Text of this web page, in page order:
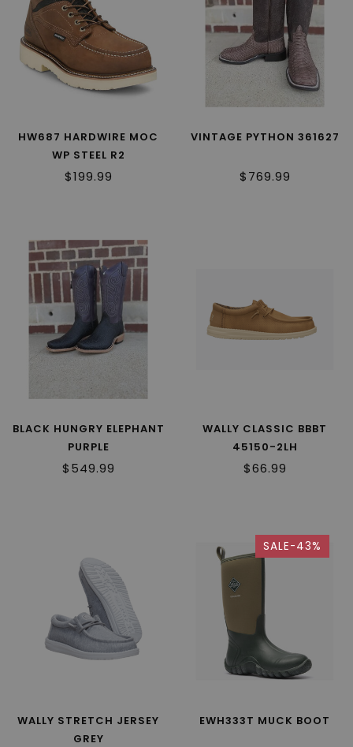
HW687 HARDWIRE MOC
WP STEEL R2
$199.99
VINTAGE PYTHON 361627
$769.99
BLACK HUNGRY ELEPHANT
PURPLE
$549.99
WALLY CLASSIC BBBT
45150-2LH
$66.99
WALLY STRETCH JERSEY
GREY
SALE-43%
EWH333T MUCK BOOT